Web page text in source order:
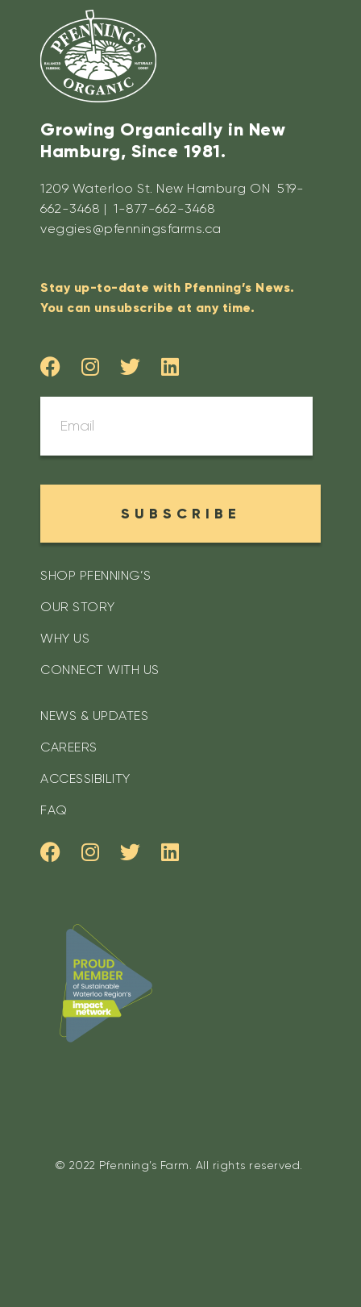
Growing Organically in New
Hamburg, Since 1981.
1209 Waterloo St. New Hamburg ON 519-
662-3468 | 1-877-662-3468
veggies@pfenningsfarms.ca
Stay up-to-date with Pfenning’s News.
You can unsubscribe at any time.
SUBSCRIBE
SHOP PFENNING’S
OUR STORY
WHY US
CONNECT WITH US
NEWS & UPDATES
CAREERS
ACCESSIBILITY
FAQ
© 2022 Pfenning’s Farm. All rights reserved.